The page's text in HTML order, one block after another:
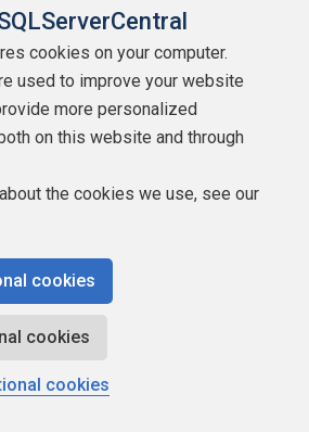
through 15 (of 25 total)
cookies on your computer.
used to improve your website
more personalized
on this website and through
the cookies we use, see our
cookies
cookies
cookies